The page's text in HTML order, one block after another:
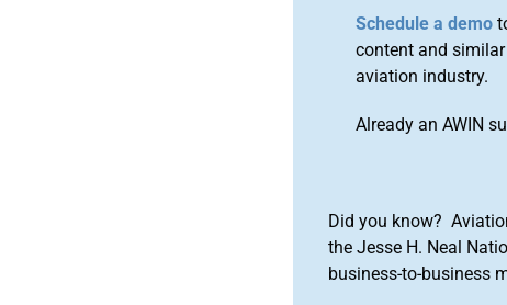
Schedule a demo
content and
aviation industry.
Already an AWIN
Did you know?
the Jesse H. Neal
business-to-business